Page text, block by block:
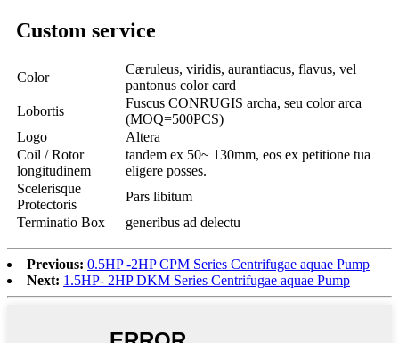
Custom service
Color
Cæruleus, viridis, aurantiacus, flavus, vel
pantonus color card
Lobortis
Fuscus CONRUGIS archa, seu color arca
(MOQ=500PCS)
Logo
Altera
Coil / Rotor
longitudinem
tandem ex 50~ 130mm, eos ex petitione tua
eligere posses.
Scelerisque
Protectoris
Pars libitum
Terminatio Box
generibus ad delectu
Previous: 0.5HP -2HP CPM Series Centrifugae aquae Pump
Next: 1.5HP- 2HP DKM Series Centrifugae aquae Pump